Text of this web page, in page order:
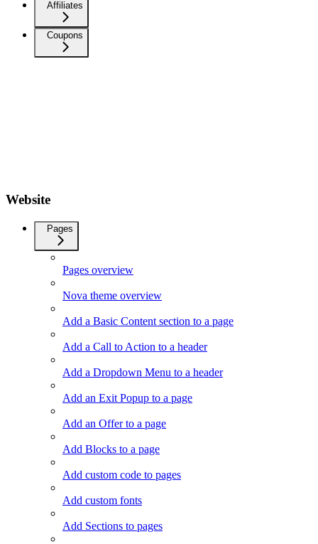
Affiliates
Coupons
Website
Pages
Pages overview
Nova theme overview
Add a Basic Content section to a page
Add a Call to Action to a header
Add a Dropdown Menu to a header
Add an Exit Popup to a page
Add an Offer to a page
Add Blocks to a page
Add custom code to pages
Add custom fonts
Add Sections to pages